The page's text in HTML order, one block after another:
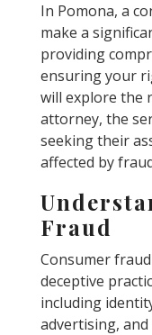
In Pomona, a
make a
providing
ensuring your
will explore the
attorney, the
seeking their
affected by
Fraud
Consumer
deceptive
including
advertising,